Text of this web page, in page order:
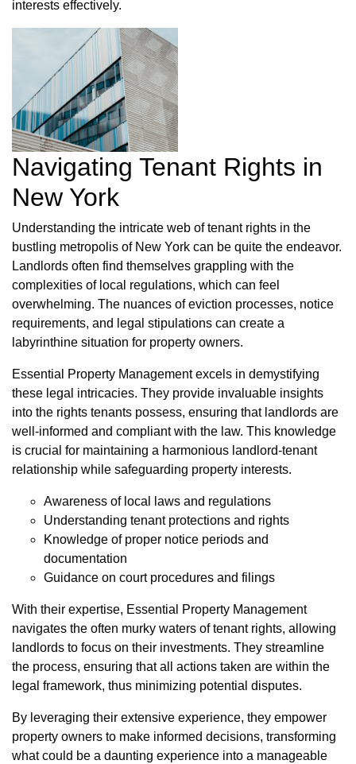
interests effectively.
Navigating Tenant Rights in
New York
Understanding the intricate web of tenant rights in the
bustling metropolis of New York can be quite the endeavor.
Landlords often find themselves grappling with the
complexities of local regulations, which can feel
overwhelming. The nuances of eviction processes, notice
requirements, and legal stipulations can create a
labyrinthine situation for property owners.
Essential Property Management excels in demystifying
these legal intricacies. They provide invaluable insights
into the rights tenants possess, ensuring that landlords are
well-informed and compliant with the law. This knowledge
is crucial for maintaining a harmonious landlord-tenant
relationship while safeguarding property interests.
Awareness of local laws and regulations
Understanding tenant protections and rights
Knowledge of proper notice periods and
documentation
Guidance on court procedures and filings
With their expertise, Essential Property Management
navigates the often murky waters of tenant rights, allowing
landlords to focus on their investments. They streamline
the process, ensuring that all actions taken are within the
legal framework, thus minimizing potential disputes.
By leveraging their extensive experience, they empower
property owners to make informed decisions, transforming
what could be a daunting experience into a manageable